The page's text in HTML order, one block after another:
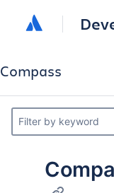
Compass
Filter by keyword